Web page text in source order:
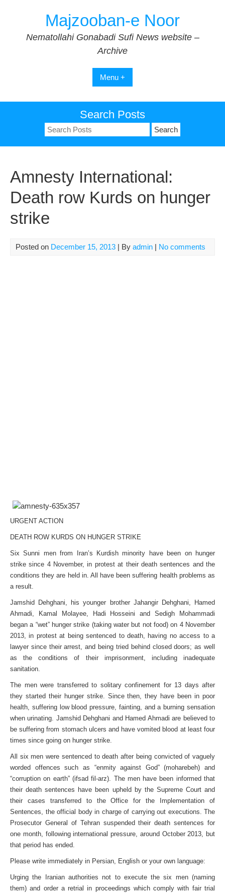
Majzooban-e Noor
Nematollahi Gonabadi Sufi News website –
Archive
Menu +
Search Posts
Search
for:
Amnesty International:
Death row Kurds on hunger
strike
Posted on December 15, 2013 | By admin | No comments
URGENT ACTION
DEATH ROW KURDS ON HUNGER STRIKE
Six Sunni men from Iran’s Kurdish minority have been on hunger
strike since 4 November, in protest at their death sentences and the
conditions they are held in. All have been suffering health problems as
a result.
Jamshid Dehghani, his younger brother Jahangir Dehghani, Hamed
Ahmadi, Kamal Molayee, Hadi Hosseini and Sedigh Mohammadi
began a “wet” hunger strike (taking water but not food) on 4 November
2013, in protest at being sentenced to death, having no access to a
lawyer since their arrest, and being tried behind closed doors; as well
as the conditions of their imprisonment, including inadequate
sanitation.
The men were transferred to solitary confinement for 13 days after
they started their hunger strike. Since then, they have been in poor
health, suffering low blood pressure, fainting, and a burning sensation
when urinating. Jamshid Dehghani and Hamed Ahmadi are believed to
be suffering from stomach ulcers and have vomited blood at least four
times since going on hunger strike.
All six men were sentenced to death after being convicted of vaguely
worded offences such as “enmity against God” (moharebeh) and
“corruption on earth” (ifsad fil-arz). The men have been informed that
their death sentences have been upheld by the Supreme Court and
their cases transferred to the Office for the Implementation of
Sentences, the official body in charge of carrying out executions. The
Prosecutor General of Tehran suspended their death sentences for
one month, following international pressure, around October 2013, but
that period has ended.
Please write immediately in Persian, English or your own language:
Urging the Iranian authorities not to execute the six men (naming
them) and order a retrial in proceedings which comply with fair trial